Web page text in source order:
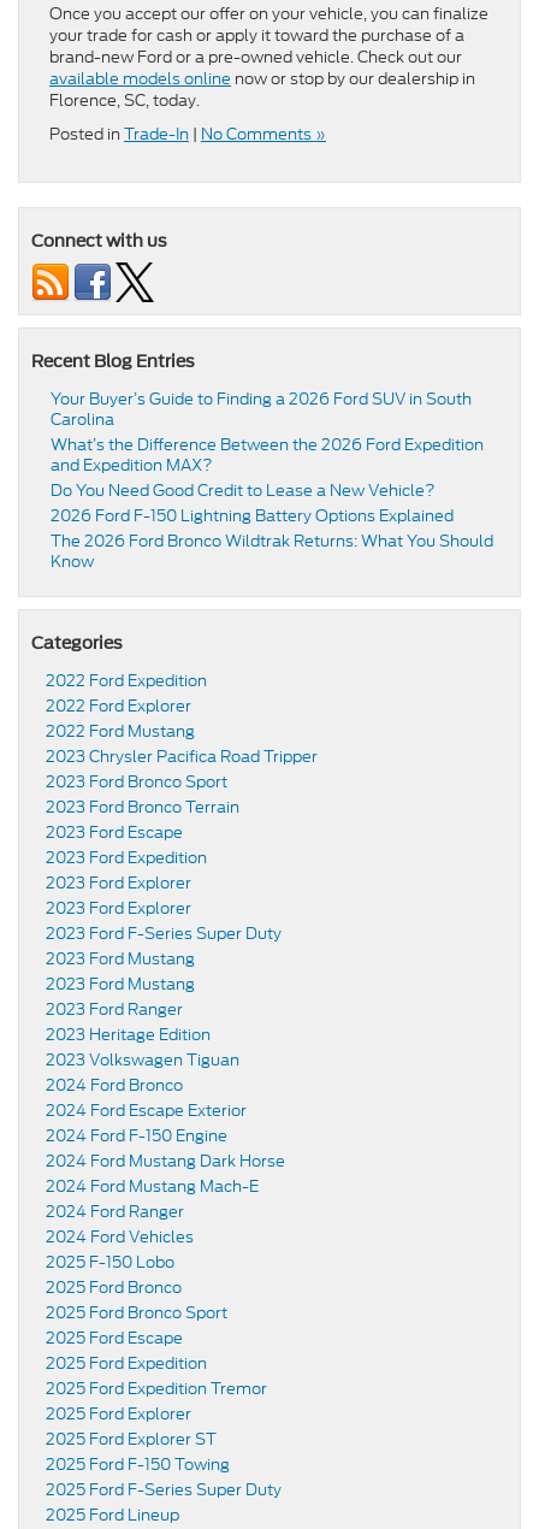
Once you accept our offer on your vehicle, you can finalize
your trade for cash or apply it toward the purchase of a
brand-new Ford or a pre-owned vehicle. Check out our
available models online now or stop by our dealership in
Florence, SC, today.
Posted in Trade-In | No Comments »
Connect with us
Recent Blog Entries
Your Buyer’s Guide to Finding a 2026 Ford SUV in South
Carolina
What’s the Difference Between the 2026 Ford Expedition
and Expedition MAX?
Do You Need Good Credit to Lease a New Vehicle?
2026 Ford F-150 Lightning Battery Options Explained
The 2026 Ford Bronco Wildtrak Returns: What You Should
Know
Categories
2022 Ford Expedition
2022 Ford Explorer
2022 Ford Mustang
2023 Chrysler Pacifica Road Tripper
2023 Ford Bronco Sport
2023 Ford Bronco Terrain
2023 Ford Escape
2023 Ford Expedition
2023 Ford Explorer
2023 Ford Explorer
2023 Ford F-Series Super Duty
2023 Ford Mustang
2023 Ford Mustang
2023 Ford Ranger
2023 Heritage Edition
2023 Volkswagen Tiguan
2024 Ford Bronco
2024 Ford Escape Exterior
2024 Ford F-150 Engine
2024 Ford Mustang Dark Horse
2024 Ford Mustang Mach-E
2024 Ford Ranger
2024 Ford Vehicles
2025 F-150 Lobo
2025 Ford Bronco
2025 Ford Bronco Sport
2025 Ford Escape
2025 Ford Expedition
2025 Ford Expedition Tremor
2025 Ford Explorer
2025 Ford Explorer ST
2025 Ford F-150 Towing
2025 Ford F-Series Super Duty
2025 Ford Lineup